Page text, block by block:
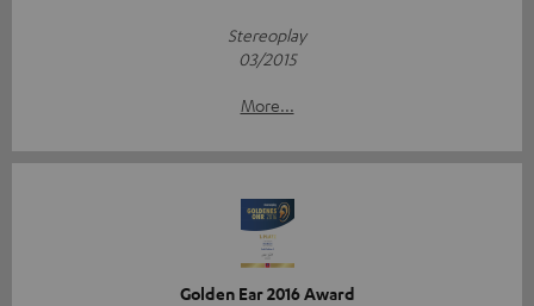
Stereoplay
03/2015
More...
Golden Ear 2016 Award